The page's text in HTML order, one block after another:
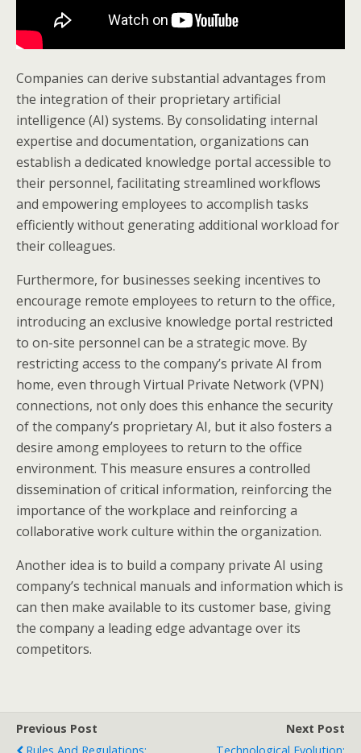
Companies can derive substantial advantages from
the integration of their proprietary artificial
intelligence (AI) systems. By consolidating internal
expertise and documentation, organizations can
establish a dedicated knowledge portal accessible to
their personnel, facilitating streamlined workflows
and empowering employees to accomplish tasks
efficiently without generating additional workload for
their colleagues.
Furthermore, for businesses seeking incentives to
encourage remote employees to return to the office,
introducing an exclusive knowledge portal restricted
to on-site personnel can be a strategic move. By
restricting access to the company’s private AI from
home, even through Virtual Private Network (VPN)
connections, not only does this enhance the security
of the company’s proprietary AI, but it also fosters a
desire among employees to return to the office
environment. This measure ensures a controlled
dissemination of critical information, reinforcing the
importance of the workplace and reinforcing a
collaborative work culture within the organization.
Another idea is to build a company private AI using
company’s technical manuals and information which is
can then make available to its customer base, giving
the company a leading edge advantage over its
competitors.
Previous Post
Next Post